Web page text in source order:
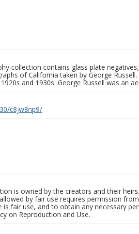
collection contains glass plate
of California taken by George
and 1930s. George Russell was an
c8jw8np9/
is owned by the creators and their
by fair use requires permission
fair use, and to obtain any necessary
on Reproduction and Use.